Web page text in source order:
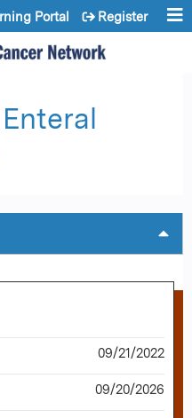
Portal Register
09/21/2022
09/20/2026